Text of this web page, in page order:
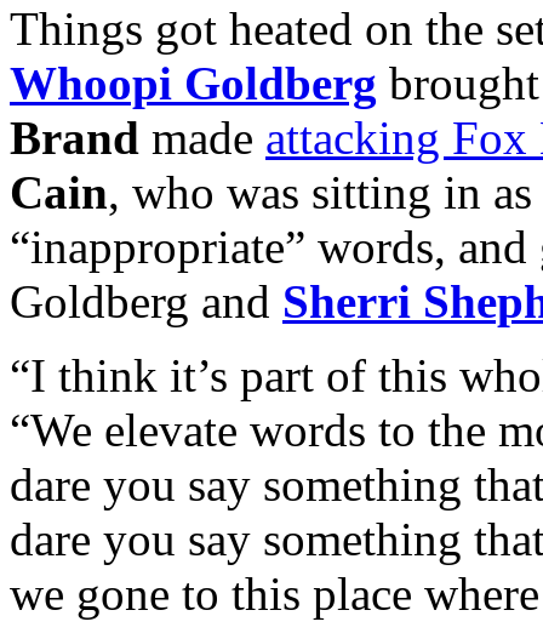
Things got heated on the
Whoopi Goldberg
Brand made attacking Fox
Cain, who was sitting in
“inappropriate” words,
Goldberg and Sherri
“I think it’s part of this
“We elevate words to the
dare you say something
dare you say something
we gone to this place